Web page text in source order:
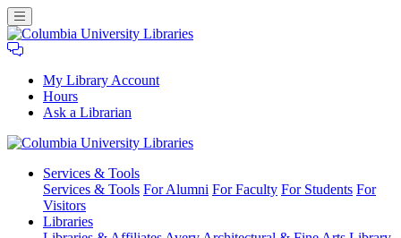
My Library Account
Hours
Ask a Librarian
University
Libraries
Services & Tools
Services & Tools For Alumni For Faculty For Students For
Visitors
Libraries